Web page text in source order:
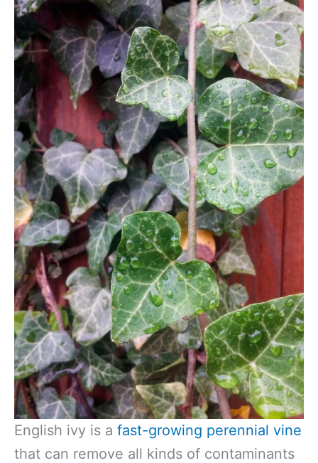
English ivy is a fast-growing perennial vine
that can remove all kinds of contaminants